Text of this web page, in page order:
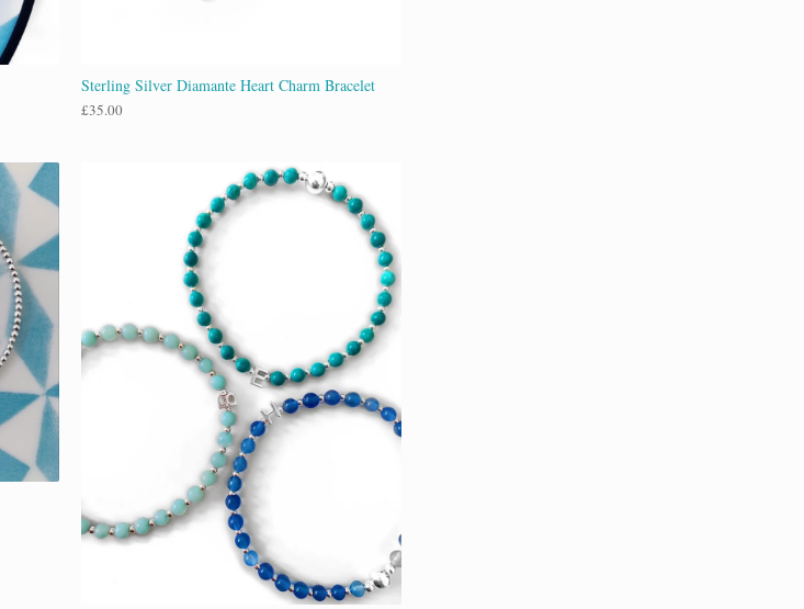
Sterling Silver Diamante Heart Charm Bracelet
£35.00